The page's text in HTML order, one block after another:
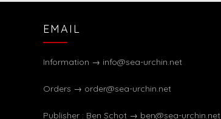
EMAIL
Information → info@sea-urchin.net
Orders → order@sea-urchin.net
Publisher : Ben Schot → ben@sea-urchin.net